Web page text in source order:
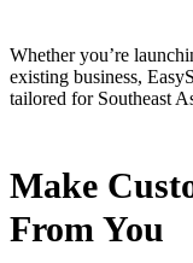
Whether you’re
existing business,
tailored for Southeast
Make
From You